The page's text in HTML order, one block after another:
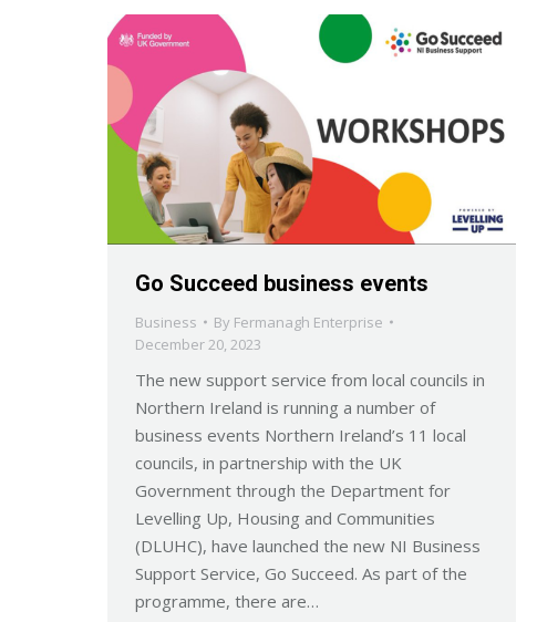
Go Succeed business events
Business By Fermanagh Enterprise
December 20, 2023
The new support service from local councils in
Northern Ireland is running a number of
business events Northern Ireland’s 11 local
councils, in partnership with the UK
Government through the Department for
Levelling Up, Housing and Communities
(DLUHC), have launched the new NI Business
Support Service, Go Succeed. As part of the
programme, there are…